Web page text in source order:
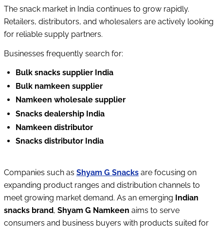
The snack market in India continues to grow rapidly.
Retailers, distributors, and wholesalers are actively looking
for reliable supply partners.
Businesses frequently search for:
Bulk snacks supplier India
Bulk namkeen supplier
Namkeen wholesale supplier
Snacks dealership India
Namkeen distributor
Snacks distributor India
Companies such as Shyam G Snacks are focusing on
expanding product ranges and distribution channels to
meet growing market demand. As an emerging Indian
snacks brand, Shyam G Namkeen aims to serve
consumers and business buyers with products suited for